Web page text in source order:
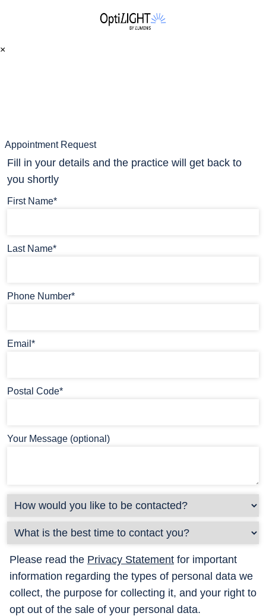
×
Appointment Request
Fill in your details and the practice will get back to
you shortly
First Name*
Last Name*
Phone Number*
Email*
Postal Code*
Your Message (optional)
Please read the Privacy Statement for important
information regarding the types of personal data we
collect, the purpose for collecting it, and your right to
opt out of the sale of your personal data.